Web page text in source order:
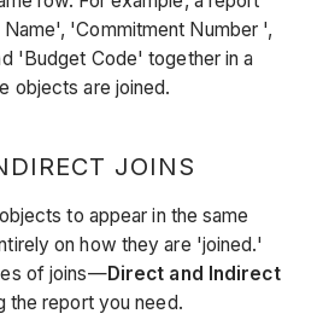
'Commitment Number ',
'Budget Code' together in a
objects are joined.
JOINS
to appear in the same
on how they are 'joined.'
of joins—Direct and Indirect
report you need.